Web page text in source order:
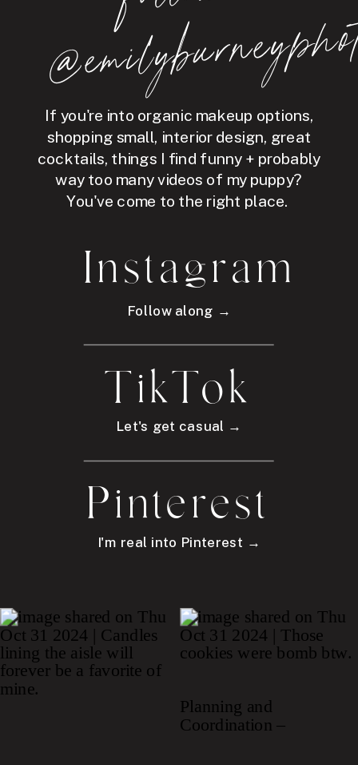
If you're into organic makeup options,
shopping small, interior design, great
cocktails, things I find funny + probably
way too many videos of my puppy?
You've come to the right place.
Instagram
Follow along →
TikTok
Let's get casual →
Pinterest
I'm real into Pinterest →